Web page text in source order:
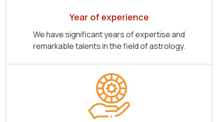
Year of experience
We have significant years of expertise and
remarkable talents in the field of astrology.